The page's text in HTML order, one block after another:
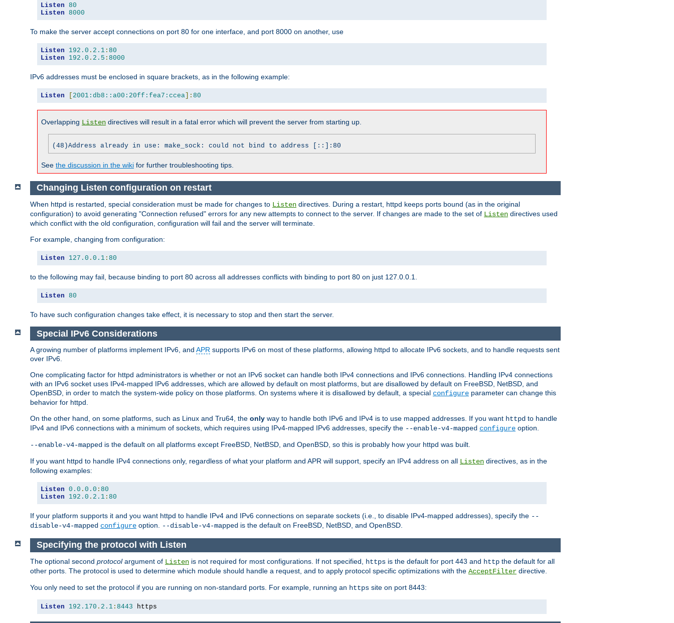
Listen 80
Listen 8000
To make the server accept connections on port 80 for one interface, and port 8000 on another, use
Listen 192.0 . 2.1 : 80
Listen
192.0 . 2.5 : 8000
IPv6 addresses must be enclosed in square brackets, as in the following example:
Listen [ 2001:db8::a00:20ff:fea7:ccea]: 80
Overlapping Listen directives will result in a fatal error which will prevent the server from starting up.
(48)Address already in use: make_sock: could not bind to address [::]:80
See the discussion in the wiki for further troubleshooting tips.
Changing Listen configuration on restart
When httpd is restarted, special consideration must be made for changes to Listen directives. During a restart, httpd keeps ports bound (as in the original
configuration) to avoid generating "Connection refused" errors for any new attempts to connect to the server. If changes are made to the set of Listen directives used
which conflict with the old configuration, configuration will fail and the server will terminate.
For example, changing from configuration:
Listen 127.0 . 0.1 : 80
to the following may fail, because binding to port 80 across all addresses conflicts with binding to port 80 on just 127.0.0.1.
Listen 80
To have such configuration changes take effect, it is necessary to stop and then start the server.
Special IPv6 Considerations
A growing number of platforms implement IPv6, and APR supports IPv6 on most of these platforms, allowing httpd to allocate IPv6 sockets, and to handle requests sent
over IPv6.
One complicating factor for httpd administrators is whether or not an IPv6 socket can handle both IPv4 connections and IPv6 connections. Handling IPv4 connections
with an IPv6 socket uses IPv4-mapped IPv6 addresses, which are allowed by default on most platforms, but are disallowed by default on FreeBSD, NetBSD, and
OpenBSD, in order to match the system-wide policy on those platforms. On systems where it is disallowed by default, a special configure parameter can change this
behavior for httpd.
On the other hand, on some platforms, such as Linux and Tru64, the only way to handle both IPv6 and IPv4 is to use mapped addresses. If you want httpd to handle
IPv4 and IPv6 connections with a minimum of sockets, which requires using IPv4-mapped IPv6 addresses, specify the --enable-v4-mapped configure option.
--enable-v4-mapped is the default on all platforms except FreeBSD, NetBSD, and OpenBSD, so this is probably how your httpd was built.
If you want httpd to handle IPv4 connections only, regardless of what your platform and APR will support, specify an IPv4 address on all Listen directives, as in the
following examples:
Listen 0.0 . 0.0 : 80
Listen
192.0 . 2.1 : 80
If your platform supports it and you want httpd to handle IPv4 and IPv6 connections on separate sockets (i.e., to disable IPv4-mapped addresses), specify the --
disable-v4-mapped configure option. --disable-v4-mapped is the default on FreeBSD, NetBSD, and OpenBSD.
Specifying the protocol with Listen
The optional second protocolargument of Listen is not required for most configurations. If not specified, https is the default for port 443 and http the default for all
other ports. The protocol is used to determine which module should handle a request, and to apply protocol specific optimizations with the AcceptFilter directive.
You only need to set the protocol if you are running on non-standard ports. For example, running an https site on port 8443:
Listen 192.170 . 2.1 : 8443 https